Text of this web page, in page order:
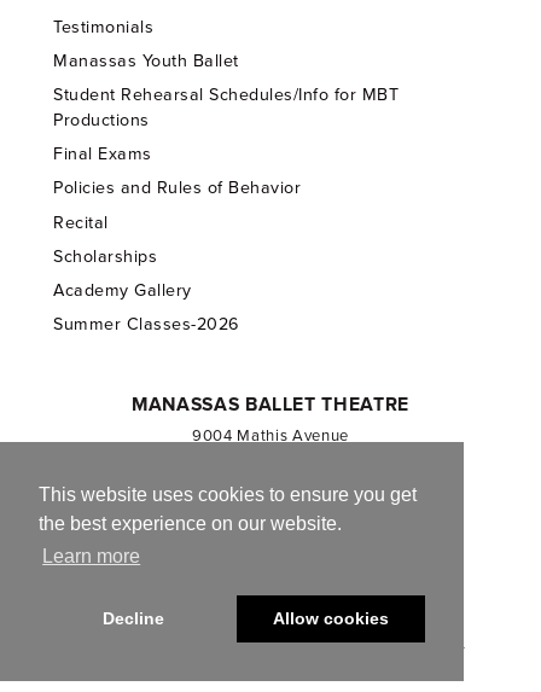
This website uses cookies to ensure you get
the best experience on our website.
Learn more
Decline Allow cookies
Testimonials
Manassas Youth Ballet
Student Rehearsal Schedules/Info for MBT
Productions
Final Exams
Policies and Rules of Behavior
Recital
Scholarships
Academy Gallery
Summer Classes-2026
MANASSAS BALLET THEATRE
9004 Mathis Avenue
703.257.1811
Registered 501(c)(3). EIN: 54-1244590
© 2013-2026 Manassas Ballet Theatre. All Rights Reserved.